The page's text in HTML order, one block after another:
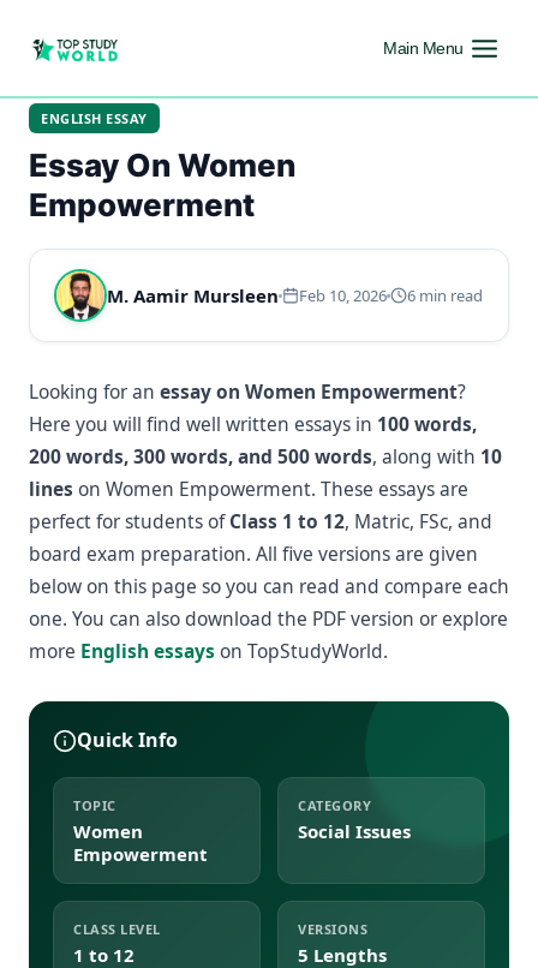
Main Menu
ENGLISH ESSAY
Essay On Women
Empowerment
M. Aamir Mursleen Feb 10, 2026 6 min read
Looking for an essay on Women Empowerment?
Here you will find well written essays in 100 words,
200 words, 300 words, and 500 words, along with 10
lines on Women Empowerment. These essays are
perfect for students ofClass 1 to 12, Matric, FSc, and
board exam preparation. All five versions are given
below on this page so you can read and compare each
one. You can also download the PDF version or explore
more English essays on TopStudyWorld.
Quick Info
TOPIC
Women
Empowerment
CATEGORY
Social Issues
CLASS LEVEL
1 to 12
VERSIONS
5 Lengths